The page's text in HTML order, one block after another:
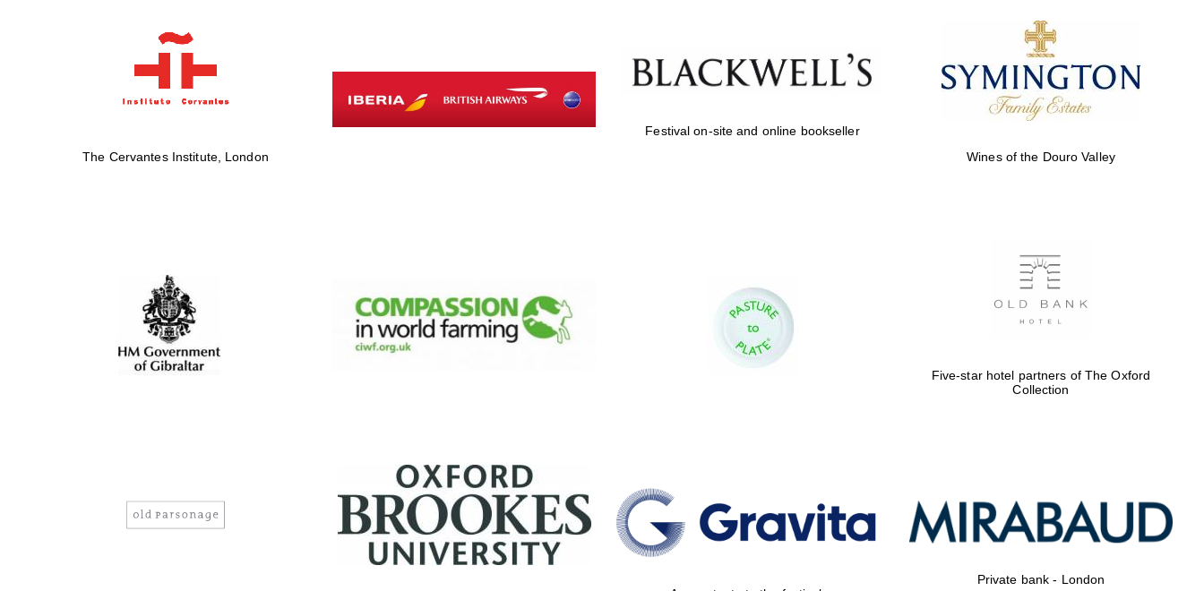
The Cervantes Institute, London
Festival on-site and online bookseller
Wines of the Douro Valley
Five-star hotel partners of The Oxford
Collection
Private bank - London